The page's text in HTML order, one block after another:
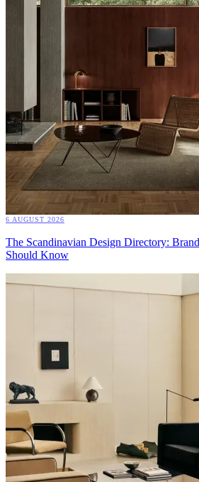
6 AUGUST 2026
The Scandinavian Design Directory:
Should Know